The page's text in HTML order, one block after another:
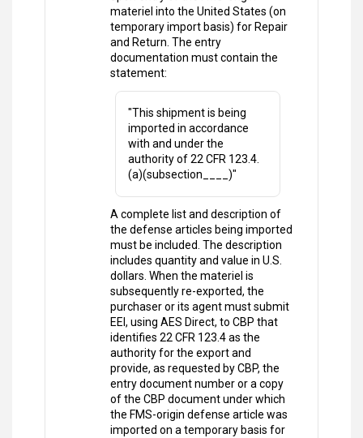
materiel into the United States (on
temporary import basis) for Repair
and Return. The entry
documentation must contain the
statement:
"This shipment is being
imported in accordance
with and under the
authority of 22 CFR 123.4.
(a)(subsection____)"
A complete list and description of
the defense articles being imported
must be included. The description
includes quantity and value in U.S.
dollars. When the materiel is
subsequently re-exported, the
purchaser or its agent must submit
EEI, using AES Direct, to CBP that
identifies 22 CFR 123.4 as the
authority for the export and
provide, as requested by CBP, the
entry document number or a copy
of the CBP document under which
the FMS-origin defense article was
imported on a temporary basis for